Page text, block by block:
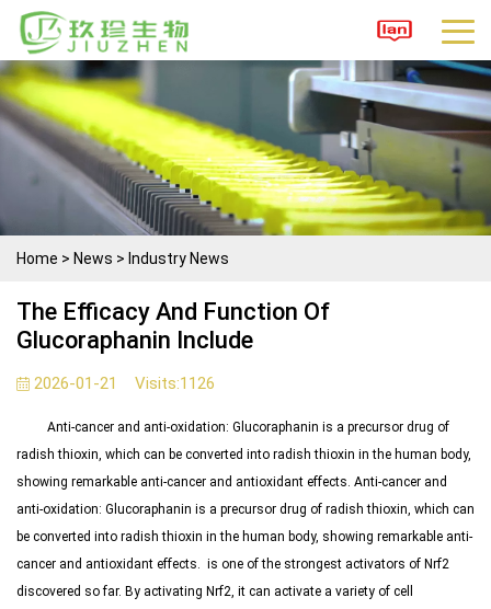
Home > News > Industry News
The Efficacy And Function Of
Glucoraphanin Include
2026-01-21 Visits:1126
Anti-cancer and anti-oxidation: Glucoraphanin is a precursor drug of
radish thioxin, which can be converted into radish thioxin in the human body,
showing remarkable anti-cancer and antioxidant effects. Anti-cancer and
anti-oxidation: Glucoraphanin is a precursor drug of radish thioxin, which can
be converted into radish thioxin in the human body, showing remarkable anti-
cancer and antioxidant effects. is one of the strongest activators of Nrf2
discovered so far. By activating Nrf2, it can activate a variety of cell